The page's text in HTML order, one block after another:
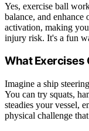
Yes, exercise ball
balance, and
activation, making
injury risk. It's a fun
What Exercises
Imagine a ship
You can try squats,
steadies your vessel,
physical challenge